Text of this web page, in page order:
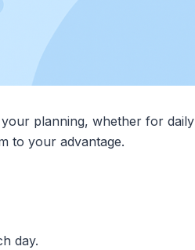
planning, whether for daily
to your advantage.
day.